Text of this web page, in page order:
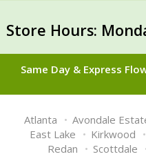
Store Hours:
Same Day & Express
Atlanta Avondale
East Lake
Kirkwood
Redan
Scottdale